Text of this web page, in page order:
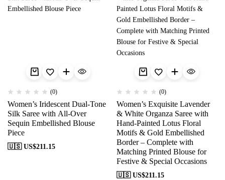
(0)
Women’s Iridescent Dual-Tone
Silk Saree with All-Over
Sequin Embellished Blouse
Piece
🇺🇸 US$211.15
(0)
Women’s Exquisite Lavender
& White Organza Saree with
Hand-Painted Lotus Floral
Motifs & Gold Embellished
Border – Complete with
Matching Printed Blouse for
Festive & Special Occasions
🇺🇸 US$211.15